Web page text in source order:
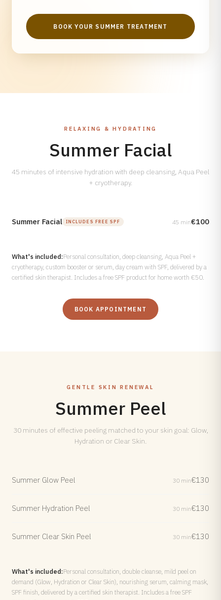
BOOK YOUR SUMMER TREATMENT
RELAXING & HYDRATING
Summer Facial
45 minutes of intensive hydration with deep cleansing, Aqua Peel
+ cryotherapy.
Summer Facial INCLUDES FREE SPF 45 min€100
What's included:Personal consultation, deep cleansing, Aqua Peel +
cryotherapy, custom booster or serum, day cream with SPF, delivered by a
certified skin therapist. Includes a free SPF product for home worth €50.
BOOK APPOINTMENT
GENTLE SKIN RENEWAL
Summer Peel
30 minutes of effective peeling matched to your skin goal: Glow,
Hydration or Clear Skin.
Summer Glow Peel 30 min€130
Summer Hydration Peel 30 min€130
Summer Clear Skin Peel 30 min€130
What's included:Personal consultation, double cleanse, mild peel on
demand (Glow, Hydration or Clear Skin), nourishing serum, calming mask,
SPF finish, delivered by a certified skin therapist. Includes a free SPF